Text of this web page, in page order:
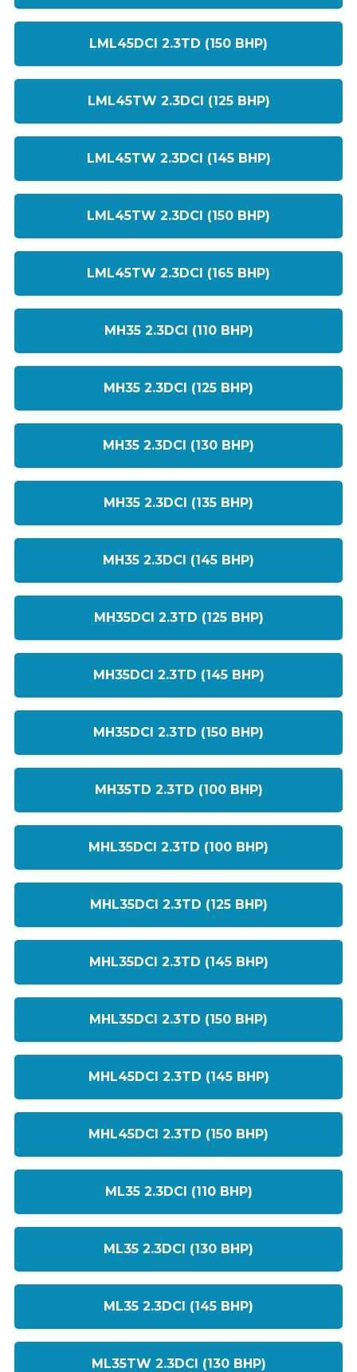
LML45DCI 2.3TD (150 BHP)
LML45TW 2.3DCI (125 BHP)
LML45TW 2.3DCI (145 BHP)
LML45TW 2.3DCI (150 BHP)
LML45TW 2.3DCI (165 BHP)
MH35 2.3DCI (110 BHP)
MH35 2.3DCI (125 BHP)
MH35 2.3DCI (130 BHP)
MH35 2.3DCI (135 BHP)
MH35 2.3DCI (145 BHP)
MH35DCI 2.3TD (125 BHP)
MH35DCI 2.3TD (145 BHP)
MH35DCI 2.3TD (150 BHP)
MH35TD 2.3TD (100 BHP)
MHL35DCI 2.3TD (100 BHP)
MHL35DCI 2.3TD (125 BHP)
MHL35DCI 2.3TD (145 BHP)
MHL35DCI 2.3TD (150 BHP)
MHL45DCI 2.3TD (145 BHP)
MHL45DCI 2.3TD (150 BHP)
ML35 2.3DCI (110 BHP)
ML35 2.3DCI (130 BHP)
ML35 2.3DCI (145 BHP)
ML35TW 2.3DCI (130 BHP)